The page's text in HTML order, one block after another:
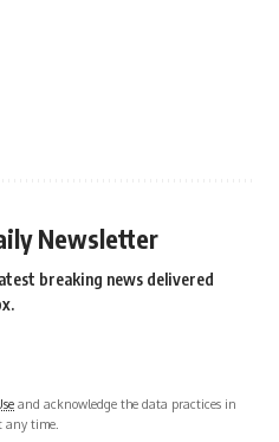
Newsletter
breaking news delivered
and acknowledge the data practices in
any time.